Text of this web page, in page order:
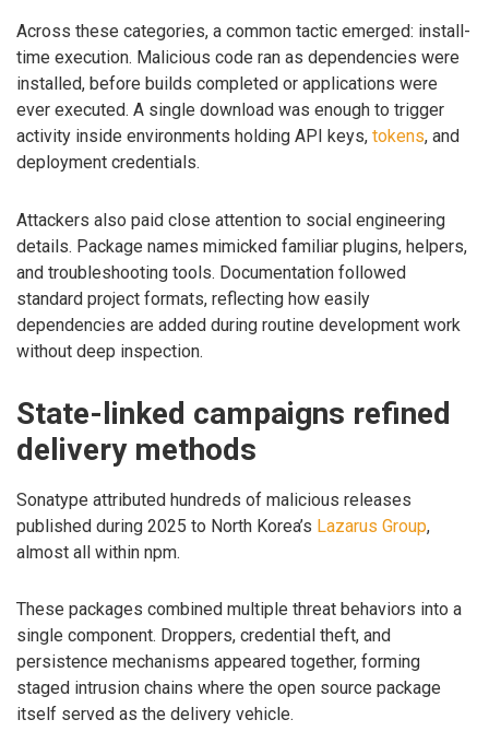
Across these categories, a common tactic emerged: install-
time execution. Malicious code ran as dependencies were
installed, before builds completed or applications were
ever executed. A single download was enough to trigger
activity inside environments holding API keys, tokens, and
deployment credentials.
Attackers also paid close attention to social engineering
details. Package names mimicked familiar plugins, helpers,
and troubleshooting tools. Documentation followed
standard project formats, reflecting how easily
dependencies are added during routine development work
without deep inspection.
State-linked campaigns refined
delivery methods
Sonatype attributed hundreds of malicious releases
published during 2025 to North Korea’s Lazarus Group,
almost all within npm.
These packages combined multiple threat behaviors into a
single component. Droppers, credential theft, and
persistence mechanisms appeared together, forming
staged intrusion chains where the open source package
itself served as the delivery vehicle.